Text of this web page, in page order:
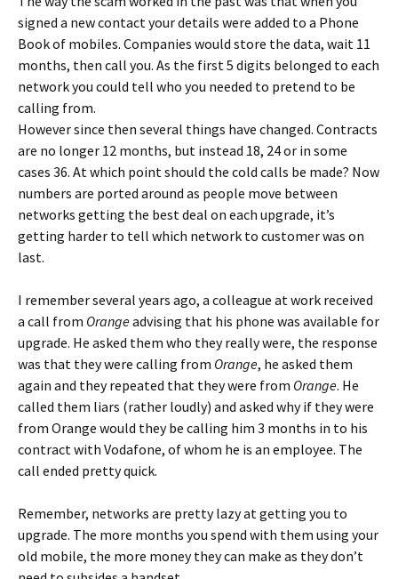
signed a new contact your details were added to a Phone
Book of mobiles. Companies would store the data, wait 11
months, then call you. As the first 5 digits belonged to each
network you could tell who you needed to pretend to be
calling from.
However since then several things have changed. Contracts
are no longer 12 months, but instead 18, 24 or in some
cases 36. At which point should the cold calls be made? Now
numbers are ported around as people move between
networks getting the best deal on each upgrade, it’s
getting harder to tell which network to customer was on
last.
I remember several years ago, a colleague at work received
a call from Orangeadvising that his phone was available for
upgrade. He asked them who they really were, the response
was that they were calling from Orange, he asked them
again and they repeated that they were from Orange. He
called them liars (rather loudly) and asked why if they were
from Orange would they be calling him 3 months in to his
contract with Vodafone, of whom he is an employee. The
call ended pretty quick.
Remember, networks are pretty lazy at getting you to
upgrade. The more months you spend with them using your
old mobile, the more money they can make as they don’t